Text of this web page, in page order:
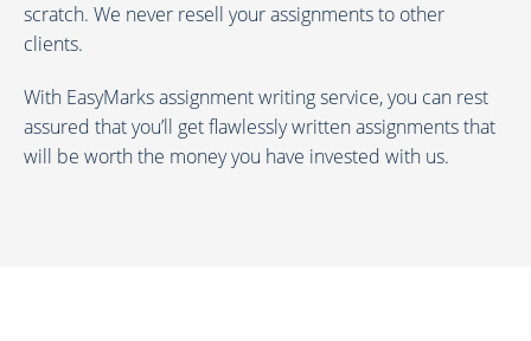
scratch. We never resell your assignments to other
clients.
With EasyMarks assignment writing service, you can rest
assured that you’ll get flawlessly written assignments that
will be worth the money you have invested with us.